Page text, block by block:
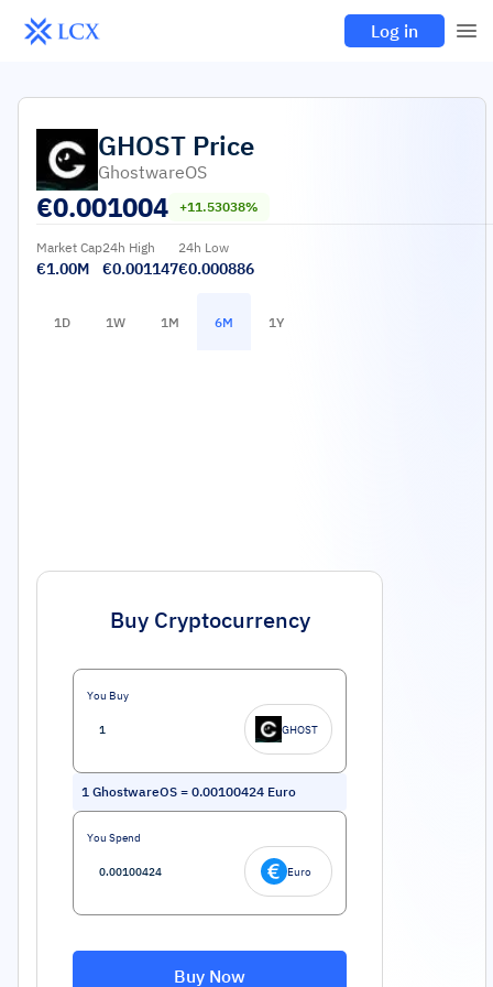
Log in
GHOST Price
GhostwareOS
€0.001004 +11.53038%
Market Cap
€1.00M
24h High
€0.001147
24h Low
€0.000886
1D 1W 1M 6M 1Y
Buy Cryptocurrency
You Buy
GHOST
1 GhostwareOS = 0.00100424 Euro
You Spend
Euro
Buy Now